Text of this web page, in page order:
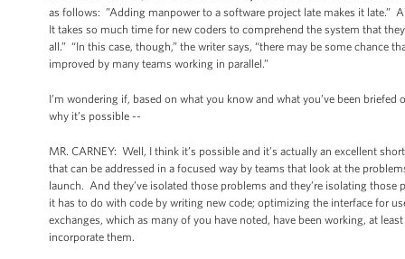
as follows: ”Adding manpower to a software project late makes it late.”
It takes so much time for new coders to comprehend the system that
all.” “In this case, though,” the writer says, “there may be some chance
improved by many teams working in parallel.”
I’m wondering if, based on what you know and what you’ve been
why it’s possible --
MR. CARNEY: Well, I think it’s possible and it’s actually an excellent
that can be addressed in a focused way by teams that look at the
launch. And they’ve isolated those problems and they’re isolating
it has to do with code by writing new code; optimizing the interface for
exchanges, which as many of you have noted, have been working, at
incorporate them.